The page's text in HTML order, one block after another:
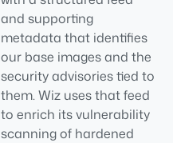
and supporting
metadata that identifies
our base images and the
security advisories tied to
them. Wiz uses that feed
to enrich its vulnerability
scanning of hardened